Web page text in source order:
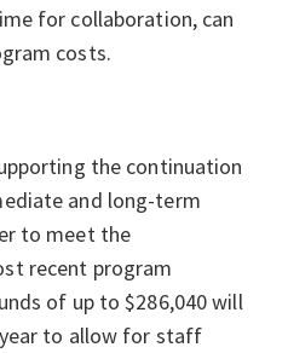
for collaboration, can
costs.
the continuation
and long-term
to meet the
recent program
of up to $286,040 will
to allow for staff